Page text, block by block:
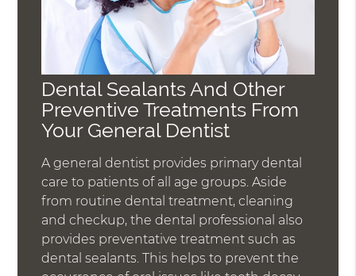
Dental Sealants And Other
Preventive Treatments From
Your General Dentist
A general dentist provides primary dental
care to patients of all age groups. Aside
from routine dental treatment, cleaning
and checkup, the dental professional also
provides preventative treatment such as
dental sealants. This helps to prevent the